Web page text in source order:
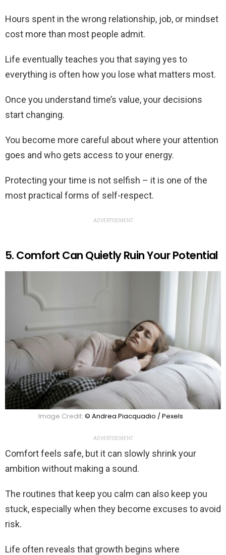
Hours spent in the wrong relationship, job, or mindset
cost more than most people admit.
Life eventually teaches you that saying yes to
everything is often how you lose what matters most.
Once you understand time’s value, your decisions
start changing.
You become more careful about where your attention
goes and who gets access to your energy.
Protecting your time is not selfish – it is one of the
most practical forms of self-respect.
ADVERTISEMENT
5. Comfort Can Quietly Ruin Your Potential
Image Credit: © Andrea Piacquadio / Pexels
ADVERTISEMENT
Comfort feels safe, but it can slowly shrink your
ambition without making a sound.
The routines that keep you calm can also keep you
stuck, especially when they become excuses to avoid
risk.
Life often reveals that growth begins where